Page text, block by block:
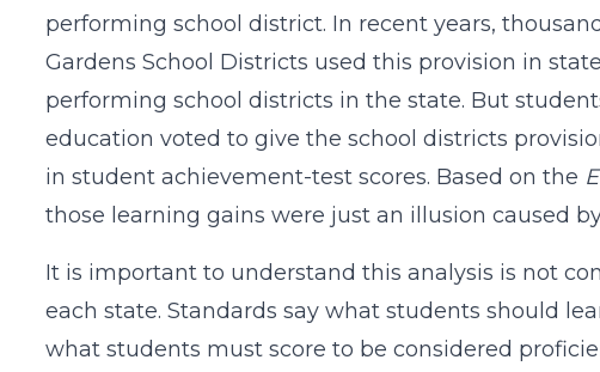
performing school district. In recent years,
Gardens School Districts used this provision in
performing school districts in the state. But
education voted to give the school districts
in student achievement-test scores. Based on the
those learning gains were just an illusion caused
It is important to understand this analysis is not
each state. Standards say what students should
what students must score to be considered